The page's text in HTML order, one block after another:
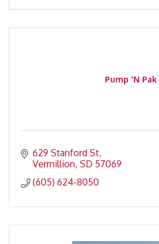
Pump 'N Pak
629 Stanford St
Vermillion SD 57069
(605) 624-8050